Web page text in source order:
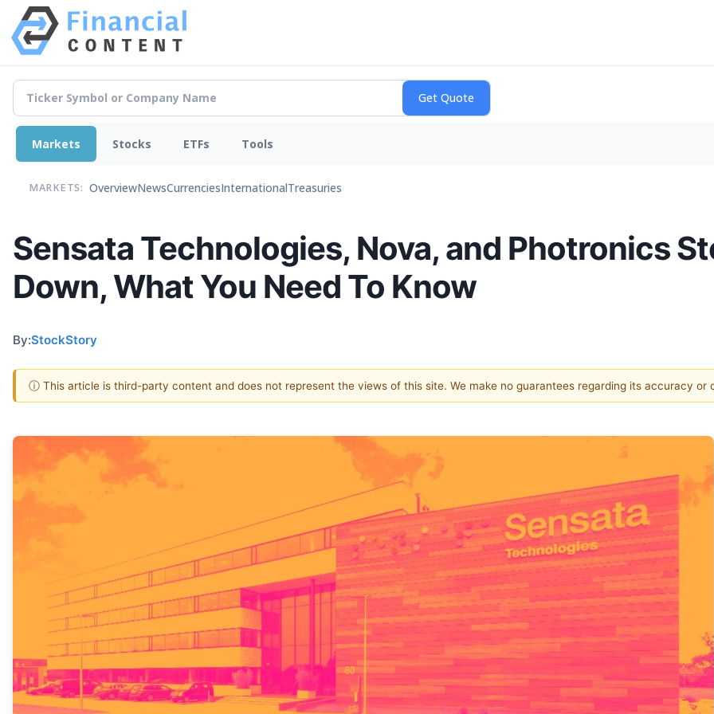
Markets Stocks ETFs Tools
MARKETS: OverviewNewsCurrenciesInternationalTreasuries
Sensata Technologies, Nova, and Photronics
Down, What You Need To Know
By:StockStory
ⓘ This article is third-party content and does not represent the views of this site. We make no guarantees regarding its accuracy or